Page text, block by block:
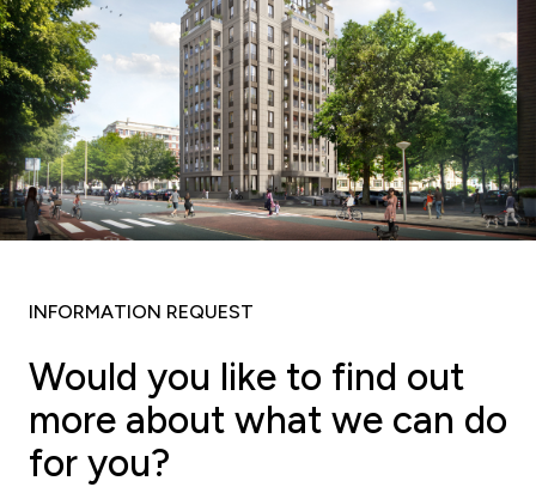
INFORMATION REQUEST
Would you like to find out
more about what we can do
for you?